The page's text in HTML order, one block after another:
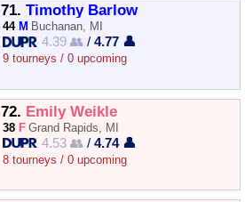
71. Timothy Barlow
44 M Buchanan, MI
4.39 👥 /4.77 👤
9 tourneys / 0 upcoming
72. Emily Weikle
38 F Grand Rapids, MI
4.53 👥 /4.74 👤
8 tourneys / 0 upcoming